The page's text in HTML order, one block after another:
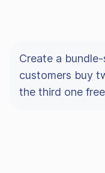
Create a
customers buy
the third one